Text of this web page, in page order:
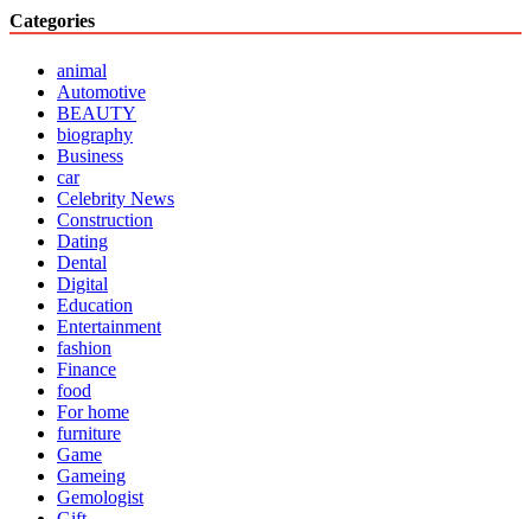
Categories
animal
Automotive
BEAUTY
biography
Business
car
Celebrity News
Construction
Dating
Dental
Digital
Education
Entertainment
fashion
Finance
food
For home
furniture
Game
Gameing
Gemologist